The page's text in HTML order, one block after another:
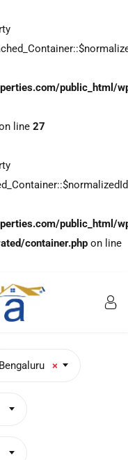
public_html/
line 27
public_html/
container.php on line
×
Bengaluru